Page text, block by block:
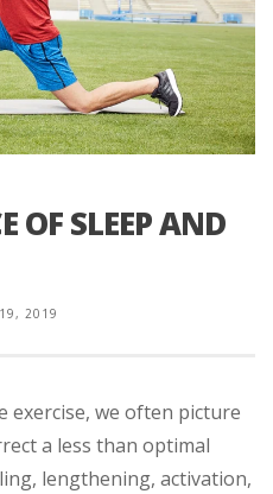
OF SLEEP AND
2019
exercise, we often picture
a less than optimal
lengthening, activation,